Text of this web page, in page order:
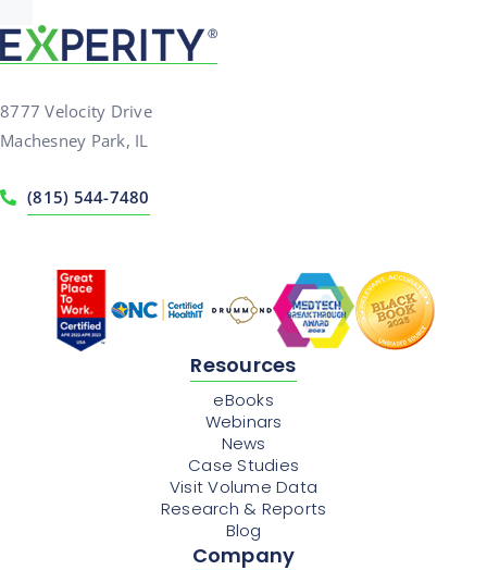
8777 Velocity Drive
Machesney Park, IL
(815) 544-7480
Resources
eBooks
Webinars
News
Case Studies
Visit Volume Data
Research & Reports
Blog
Company